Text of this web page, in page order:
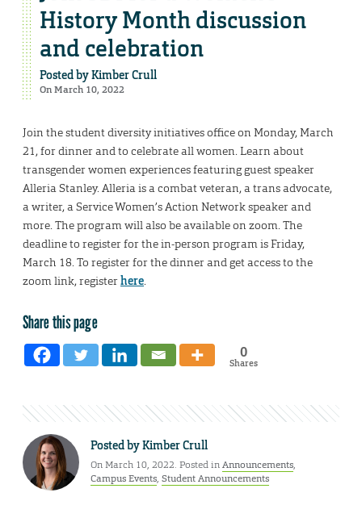
History Month discussion
and celebration
Posted byKimber Crull
On March 10, 2022
Join the student diversity initiatives office on Monday, March
21, for dinner and to celebrate all women. Learn about
transgender women experiences featuring guest speaker
Alleria Stanley. Alleria is a combat veteran, a trans advocate,
a writer, a Service Women’s Action Network speaker and
more. The program will also be available on zoom. The
deadline to register for the in-person program is Friday,
March 18. To register for the dinner and get access to the
zoom link, registerhere.
Share this page
0
Shares
Posted byKimber Crull
On March 10, 2022. Posted inAnnouncements,
Campus Events, Student Announcements